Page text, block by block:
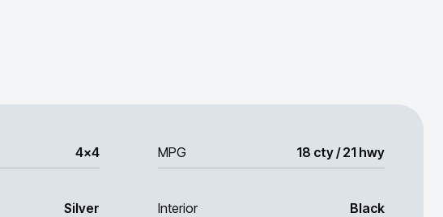
4x4 MPG 18 cty / 21 hwy
Silver Interior Black